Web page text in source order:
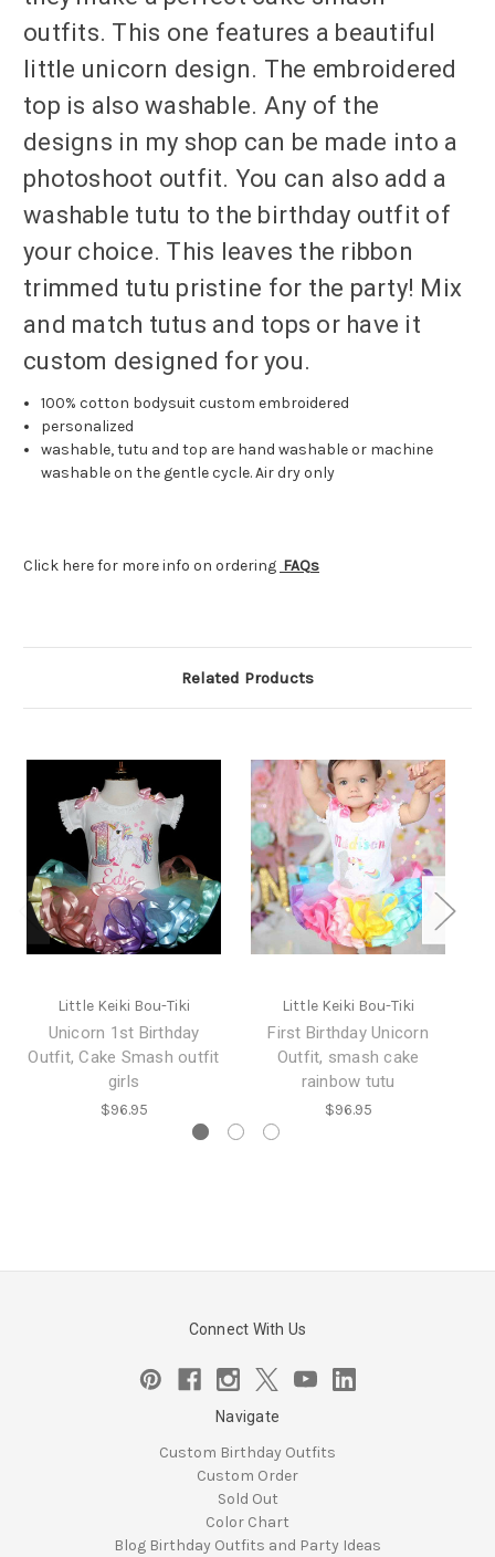
outfits. This one features a beautiful
little unicorn design. The embroidered
top is also washable. Any of the
designs in my shop can be made into a
photoshoot outfit. You can also add a
washable tutu to the birthday outfit of
your choice. This leaves the ribbon
trimmed tutu pristine for the party! Mix
and match tutus and tops or have it
custom designed for you.
100% cotton bodysuit custom embroidered
personalized
washable, tutu and top are hand washable or machine
washable on the gentle cycle. Air dry only
Click here for more info on ordering FAQs
Related Products
Little Keiki Bou-Tiki
Unicorn 1st Birthday
Outfit, Cake Smash outfit
girls
$96.95
Little Keiki Bou-Tiki
First Birthday Unicorn
Outfit, smash cake
rainbow tutu
$96.95
Connect With Us
Navigate
Custom Birthday Outfits
Custom Order
Sold Out
Color Chart
Blog Birthday Outfits and Party Ideas